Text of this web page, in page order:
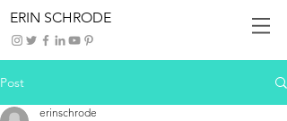
ERIN SCHRODE
Post
erinschrode